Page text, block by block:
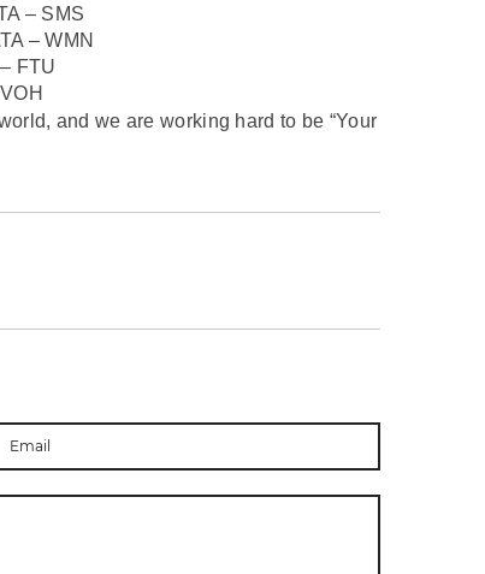
– SMS
– WMN
FTU
and we are working hard to be “Your